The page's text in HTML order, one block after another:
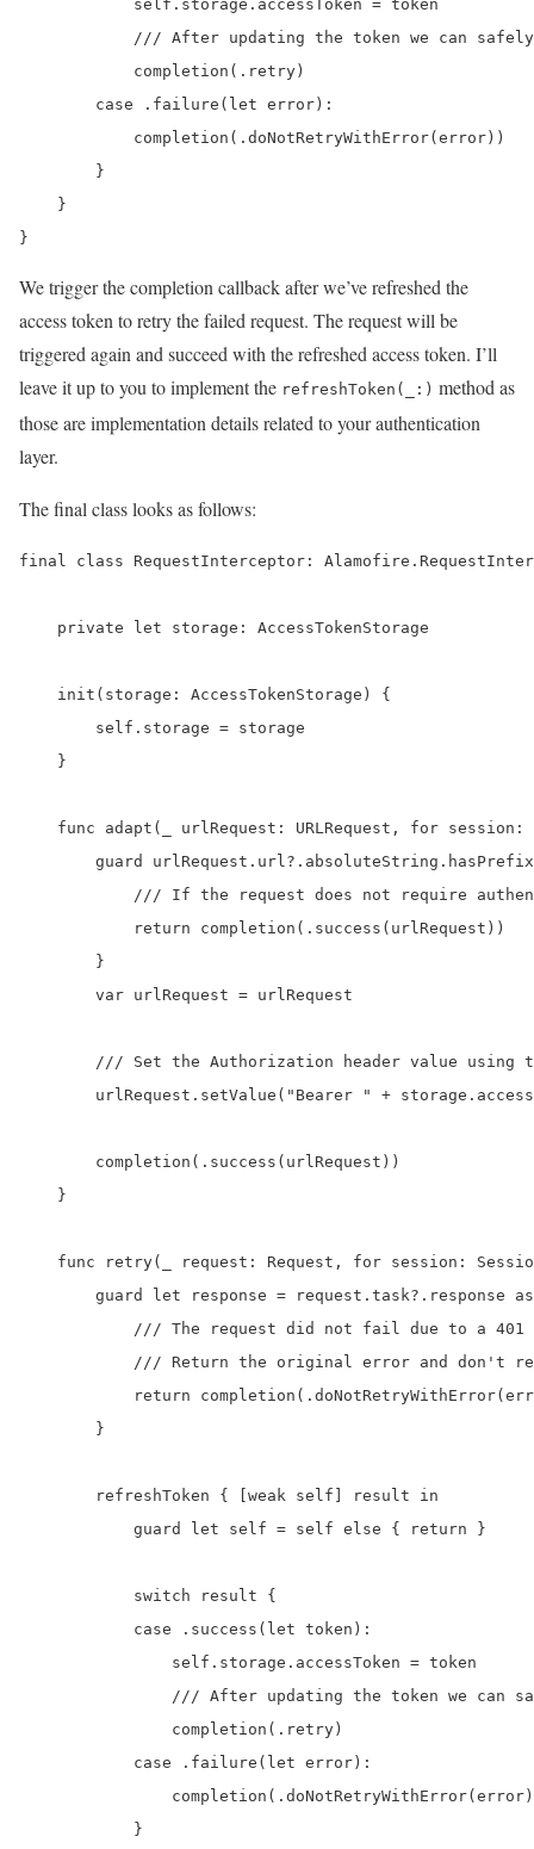
            self.storage.accessToken = token
/// After updating the token we can
            completion(.retry)
        case .failure(let error):
            completion(.doNotRetryWithError(error))
        }
    }
}
We trigger the completion callback after we’ve refreshed the
access token to retry the failed request. The request will be
triggered again and succeed with the refreshed access token. I’ll
leave it up to you to implement the refreshToken(_:) method as
those are implementation details related to your authentication
layer.
The final class looks as follows:
final class RequestInterceptor:
    private let storage: AccessTokenStorage
    init(storage: AccessTokenStorage) {
        self.storage = storage
    }
func adapt(_ urlRequest: URLRequest, for
guard
/// If the request does not require
            return completion(.success(urlRequest))
        }
        var urlRequest = urlRequest
/// Set the Authorization header value using
urlRequest.setValue("Bearer " +
        completion(.success(urlRequest))
    }
func retry(_ request: Request, for session:
guard let response = request.task?.response
/// The request did not fail due to a 401
/// Return the original error and don't
return
        }
        refreshToken { [weak self] result in
            guard let self = self else { return }
            switch result {
            case .success(let token):
                self.storage.accessToken = token
/// After updating the token we can
                completion(.retry)
            case .failure(let error):
            }